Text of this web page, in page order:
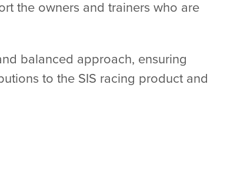
the owners and trainers who are
balanced approach, ensuring
to the SIS racing product and